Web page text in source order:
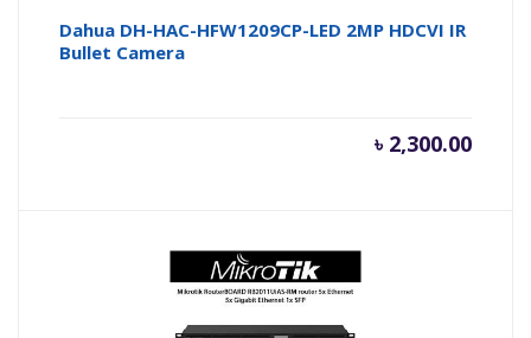
Dahua DH-HAC-HFW1209CP-LED 2MP HDCVI IR
Bullet Camera
৳ 2,300.00